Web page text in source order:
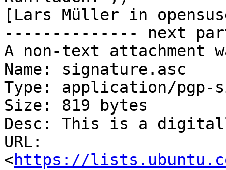
[Lars Müller in
-------------- next
A non-text attachment
Name: signature.asc
Type: application/pgp-
Size: 819 bytes
Desc: This is a
URL:
<https://